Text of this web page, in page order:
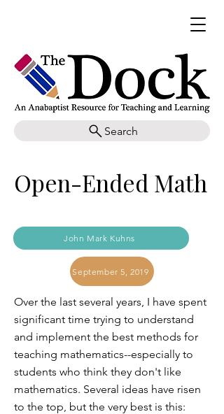
Search
Open-Ended Math
John Mark Kuhns
September 5, 2019
Over the last several years, I have spent
significant time trying to understand
and implement the best methods for
teaching mathematics--especially to
students who think they don't like
mathematics. Several ideas have risen
to the top, but the very best is this: